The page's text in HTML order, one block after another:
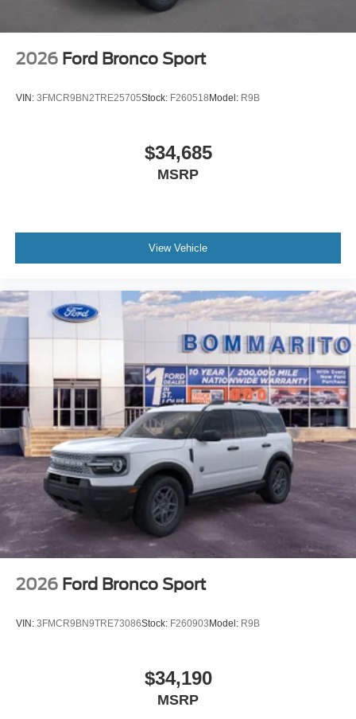
2026 Ford Bronco Sport
VIN: 3FMCR9BN2TRE25705Stock: F260518 Model: R9B
$34,685
MSRP
View Vehicle
2026 Ford Bronco Sport
VIN: 3FMCR9BN9TRE73086Stock: F260903 Model: R9B
$34,190
MSRP